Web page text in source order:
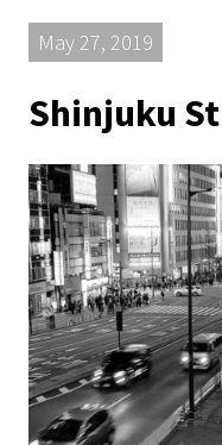
May 27, 2019
Shinjuku